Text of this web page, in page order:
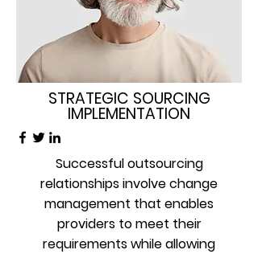
STRATEGIC SOURCING
IMPLEMENTATION
Successful outsourcing
relationships involve change
management that enables
providers to meet their
requirements while allowing